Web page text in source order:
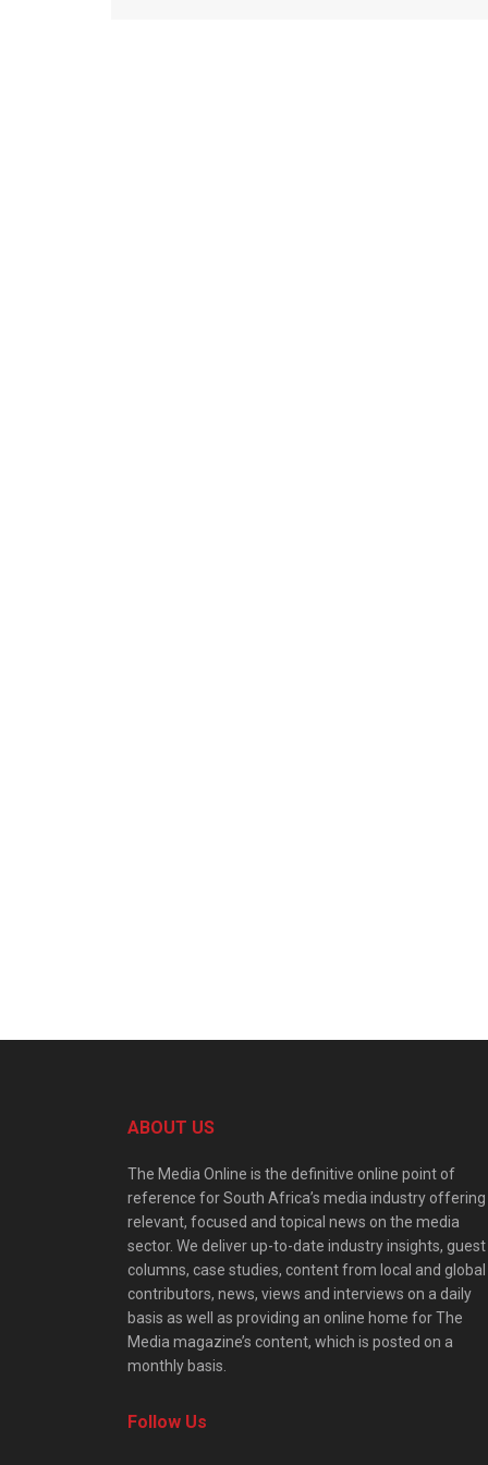
ABOUT US
The Media Online is the definitive online point of
reference for South Africa’s media industry offering
relevant, focused and topical news on the media
sector. We deliver up-to-date industry insights, guest
columns, case studies, content from local and global
contributors, news, views and interviews on a daily
basis as well as providing an online home for The
Media magazine’s content, which is posted on a
monthly basis.
Follow Us